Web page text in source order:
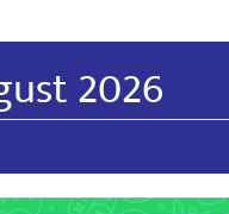
2026